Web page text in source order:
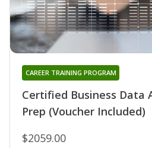
Certified Business Data
Prep (Voucher Included)
CAREER TRAINING PROGRAM
$2059.00